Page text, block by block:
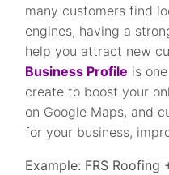
many customers find
engines, having a
help you attract new
Business Profile is
create to boost your
on Google Maps, and
for your business,
Example: FRS Roofing